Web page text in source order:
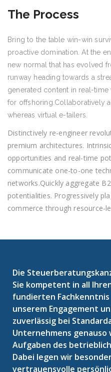
The Process
Bring to the table win-win
proactive domination. At the
new normal that has evolved
runway heading towards a
generated content in real-
for offshoring.Collaboratively
whereas virtual e-tailers.
Distinctively re-engineer
premium architectures.
opportunities and real-time
communicate one-to-one
networks.Quickly aggregate
potentialities. Progressively
commerce through resource-
Die
Sie kompetent in all
fundierten
unserem Engagement
zuverlässig bei
Unternehmens genauso
Aufgaben des
Dabei legen wir
vertrauensvolle